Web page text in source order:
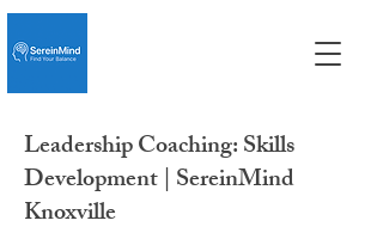
Leadership Coaching: Skills
Development | SereinMind
Knoxville